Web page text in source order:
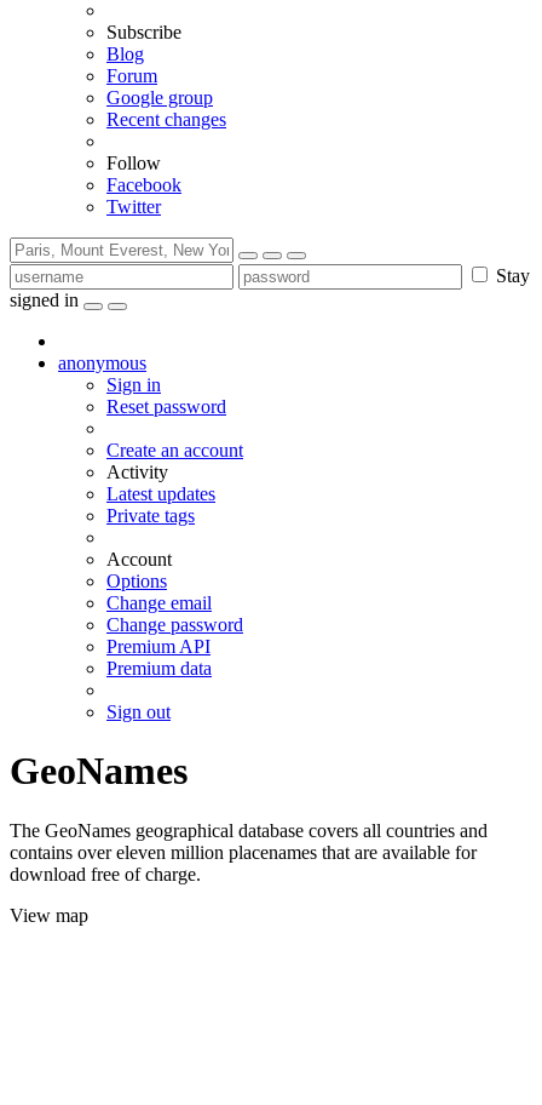
Subscribe
Blog
Forum
Google group
Recent changes
Follow
Facebook
Twitter
Stay
signed in
anonymous
Sign in
Reset password
Create an account
Activity
Latest updates
Private tags
Account
Options
Change email
Change password
Premium API
Premium data
Sign out
GeoNames
The GeoNames geographical database covers all countries and
contains over eleven million placenames that are available for
download free of charge.
View map